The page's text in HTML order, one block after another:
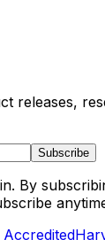
releases,
Subscribe
By
Accredited